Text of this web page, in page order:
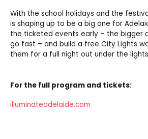
With the school holidays and the
is shaping up to be a big one for
the ticketed events early – the bigger
go fast – and build a free City Lights
them for a full night out under the
For the full program and tickets:
illuminateadelaide.com